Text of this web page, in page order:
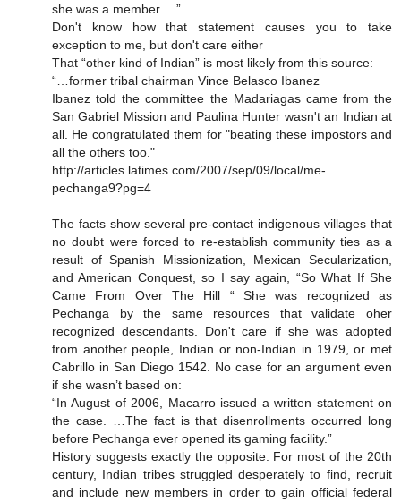
she was a member….”
Don't know how that statement causes you to take
exception to me, but don't care either
That “other kind of Indian” is most likely from this source:
“…former tribal chairman Vince Belasco Ibanez
Ibanez told the committee the Madariagas came from the
San Gabriel Mission and Paulina Hunter wasn't an Indian at
all. He congratulated them for "beating these impostors and
all the others too."
http://articles.latimes.com/2007/sep/09/local/me-
pechanga9?pg=4
The facts show several pre-contact indigenous villages that
no doubt were forced to re-establish community ties as a
result of Spanish Missionization, Mexican Secularization,
and American Conquest, so I say again, “So What If She
Came From Over The Hill “ She was recognized as
Pechanga by the same resources that validate oher
recognized descendants. Don't care if she was adopted
from another people, Indian or non-Indian in 1979, or met
Cabrillo in San Diego 1542. No case for an argument even
if she wasn’t based on:
“In August of 2006, Macarro issued a written statement on
the case. …The fact is that disenrollments occurred long
before Pechanga ever opened its gaming facility.”
History suggests exactly the opposite. For most of the 20th
century, Indian tribes struggled desperately to find, recruit
and include new members in order to gain official federal